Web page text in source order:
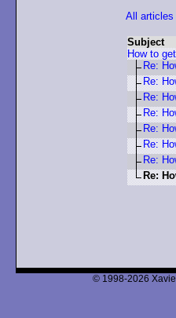
All articles
Subject
How to
Re:
Re:
Re:
Re:
Re:
Re:
Re:
Re:
© 1998-2026